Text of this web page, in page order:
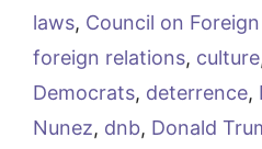
laws, Council on
foreign relations, culture
Democrats, deterrence,
Nunez, dnb, Donald